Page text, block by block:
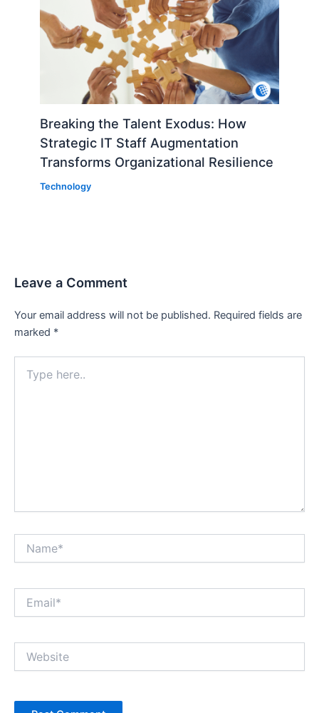
Breaking the Talent Exodus: How
Strategic IT Staff Augmentation
Transforms Organizational Resilience
Technology
Leave a Comment
Your email address will not be published. Required fields are
marked *
here..